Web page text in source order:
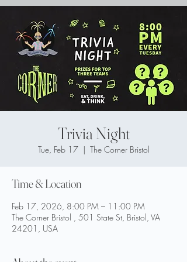
Trivia Night
Tue, Feb 17
  |
The Corner Bristol
Time & Location
Feb 17, 2026, 8:00 PM – 11:00 PM
The Corner Bristol , 501 State St, Bristol, VA
24201, USA